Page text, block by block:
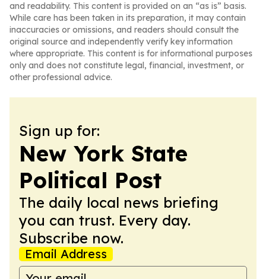
and readability. This content is provided on an “as is” basis.
While care has been taken in its preparation, it may contain
inaccuracies or omissions, and readers should consult the
original source and independently verify key information
where appropriate. This content is for informational purposes
only and does not constitute legal, financial, investment, or
other professional advice.
Sign up for:
New York State
Political Post
The daily local news briefing
you can trust. Every day.
Subscribe now.
Email Address